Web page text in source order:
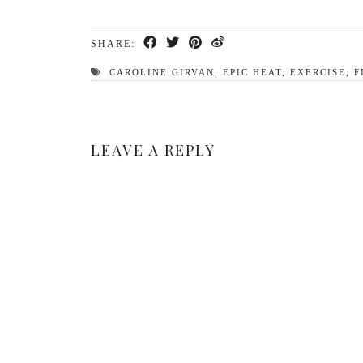
SHARE:
CAROLINE GIRVAN EPIC HEAT EXERCISE
LEAVE A REPLY